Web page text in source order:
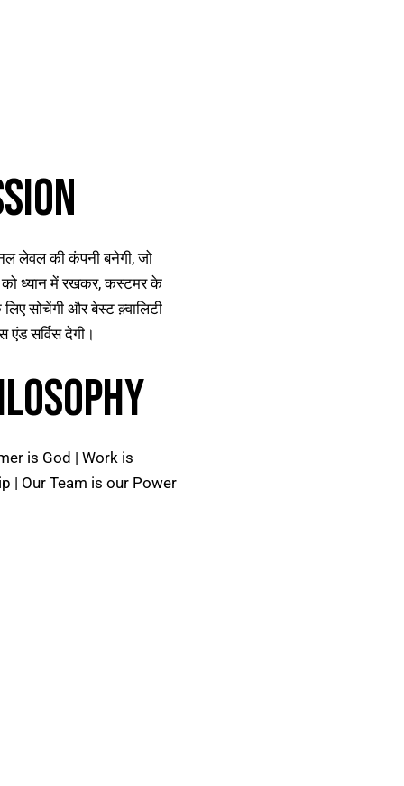
लेवल की कंपनी बनेगी, जो
ध्यान में रखकर, कस्टमर के
सोचेंगी और बेस्ट क़्वालिटी
एंड सर्विस देगी।
is God | Work is
| Our Team is our Power